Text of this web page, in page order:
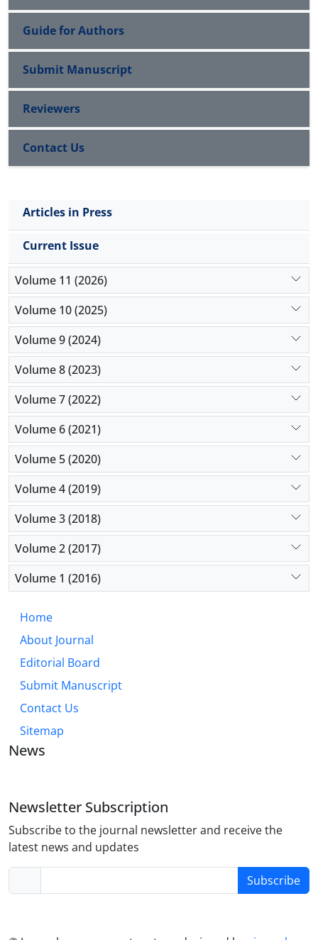
Guide for Authors
Submit Manuscript
Reviewers
Contact Us
Articles in Press
Current Issue
Volume 11 (2026)
Volume 10 (2025)
Volume 9 (2024)
Volume 8 (2023)
Volume 7 (2022)
Volume 6 (2021)
Volume 5 (2020)
Volume 4 (2019)
Volume 3 (2018)
Volume 2 (2017)
Volume 1 (2016)
Home
About Journal
Editorial Board
Submit Manuscript
Contact Us
Sitemap
News
Newsletter Subscription
Subscribe to the journal newsletter and receive the
latest news and updates
Subscribe